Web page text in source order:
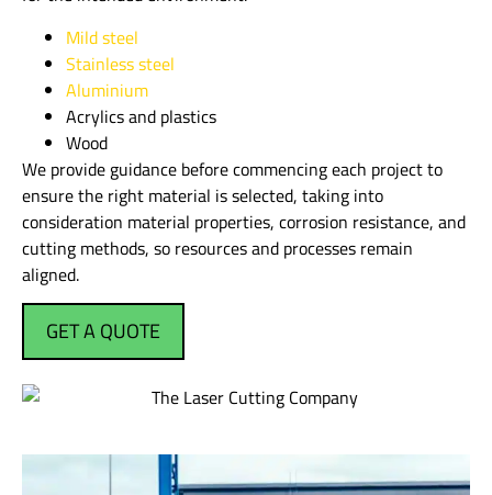
Mild steel
Stainless steel
Aluminium
Acrylics and plastics
Wood
We provide guidance before commencing each project to
ensure the right material is selected, taking into
consideration material properties, corrosion resistance, and
cutting methods, so resources and processes remain
aligned.
GET A QUOTE